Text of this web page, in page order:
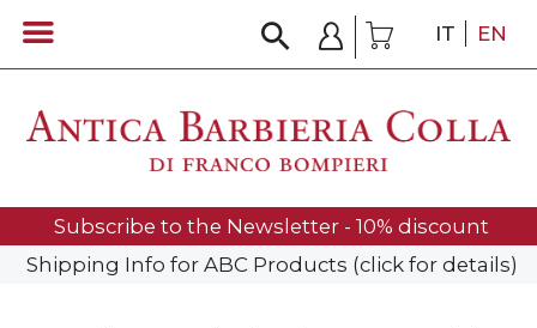
IT EN
Subscribe to the Newsletter - 10% discount
Shipping Info for ABC Products (click for details)